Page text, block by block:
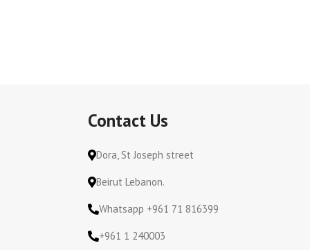
Contact Us
Dora, St Joseph street
Beirut Lebanon.
Whatsapp +961 71 816399
+961 1 240003